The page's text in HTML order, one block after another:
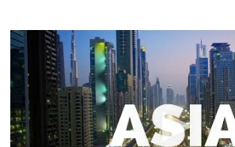
25 Best Cities to Visit in Asia –
Check out all the cities seen in this
https://www.touropia.com/best-
largest continent on Earth but the
Asia is home to some of the most